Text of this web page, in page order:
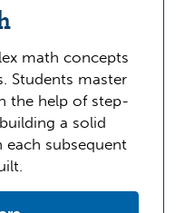
math concepts
Students master
the help of step-
a solid
subsequent